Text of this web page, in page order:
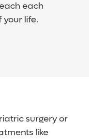
each
your life.
surgery or
like